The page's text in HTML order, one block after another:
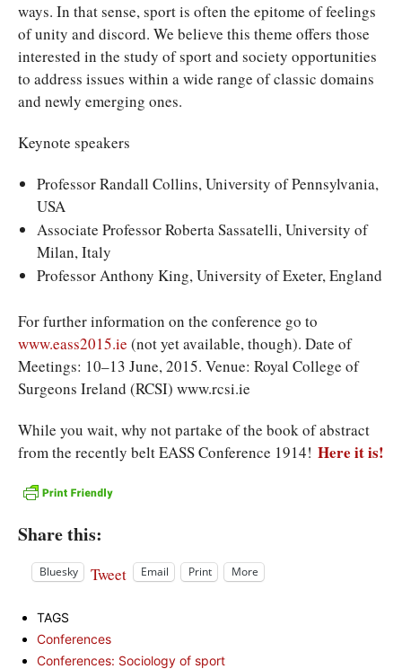
ways. In that sense, sport is often the epitome of feelings
of unity and discord. We believe this theme offers those
interested in the study of sport and society opportunities
to address issues within a wide range of classic domains
and newly emerging ones.
Keynote speakers
Professor Randall Collins, University of Pennsylvania,
USA
Associate Professor Roberta Sassatelli, University of
Milan, Italy
Professor Anthony King, University of Exeter, England
For further information on the conference go to
www.eass2015.ie (not yet available, though). Date of
Meetings: 10–13 June, 2015. Venue: Royal College of
Surgeons Ireland (RCSI) www.rcsi.ie
While you wait, why not partake of the book of abstract
from the recently belt EASS Conference 1914! Here it is!
Share this:
Bluesky Tweet Email Print More
TAGS
Conferences
Conferences: Sociology of sport